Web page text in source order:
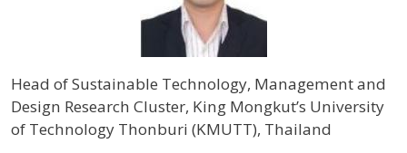
Head of Sustainable Technology, Management and
Design Research Cluster, King Mongkut’s University
of Technology Thonburi (KMUTT), Thailand